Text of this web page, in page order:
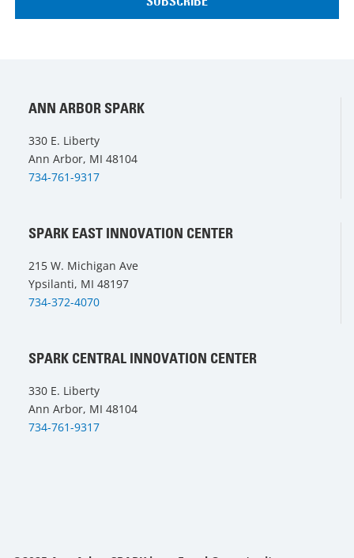
ANN ARBOR SPARK
330 E. Liberty
Ann Arbor, MI 48104
734-761-9317
SPARK EAST INNOVATION CENTER
215 W. Michigan Ave
Ypsilanti, MI 48197
734-372-4070
SPARK CENTRAL INNOVATION CENTER
330 E. Liberty
Ann Arbor, MI 48104
734-761-9317